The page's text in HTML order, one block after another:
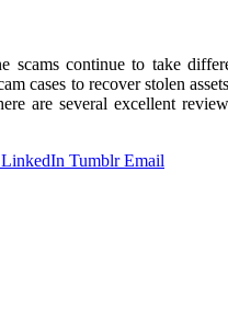
continue to take
cases to recover stolen
are several excellent
LinkedIn Tumblr Email